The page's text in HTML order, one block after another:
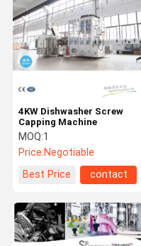
4KW Dishwasher Screw
Capping Machine
MOQ:1
Price:Negotiable
Best Price
contact